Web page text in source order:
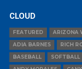
CLOUD
FEATURED ARIZONA
ADIA BARNES
RICH
BASEBALL
SOFTBALL